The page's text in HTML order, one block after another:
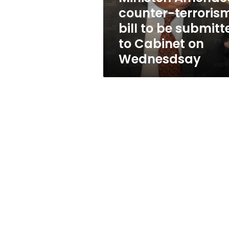
submitted
Cabinet
Wednesdsay
counter-
bill to be
to Cabinet on
Wednesdsay